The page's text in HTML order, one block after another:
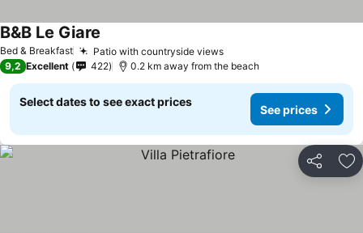
Bed & Breakfast Patio with countryside viewsSee prices
B&B Le Giare
9,2 Excellent 422 0.2 km away from the beach
Select dates to see exact prices
See prices
Share